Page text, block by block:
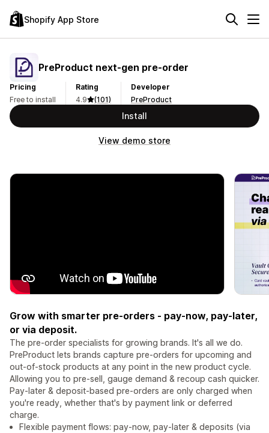
Shopify App Store
PreProduct next‑gen pre‑order
Pricing
Free to install
Rating
4.9
(101)
Developer
PreProduct
Install
View demo store
Grow with smarter pre-orders - pay-now, pay-later,
or via deposit.
The pre-order specialists for growing brands. It's all we do.
PreProduct lets brands capture pre-orders for upcoming and
out-of-stock products at any point in the new product cycle.
Allowing you to pre-sell, gauge demand & recoup cash quicker.
Pay-later & deposit-based pre-orders are only charged when
you're ready, whether that's by payment link or deferred
charge.
Flexible payment flows: pay-now, pay-later & deposits (via